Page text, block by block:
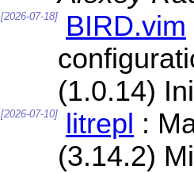
[2026-07-18] BIRD.vim
(1.0.14)
[2026-07-10] litrepl :
(3.14.2)